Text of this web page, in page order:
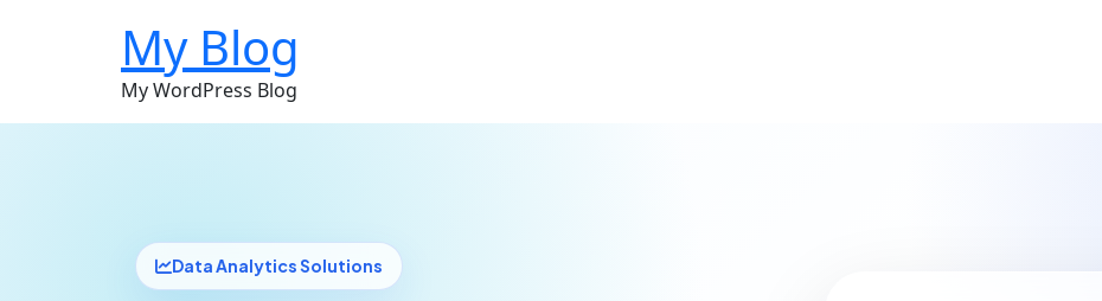
My Blog
My WordPress Blog
Data Analytics Solutions